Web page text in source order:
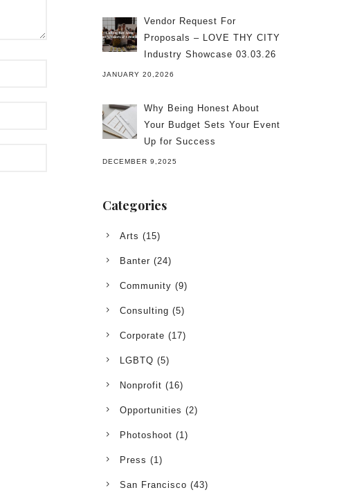
Vendor Request For
Proposals – LOVE THY CITY
Industry Showcase 03.03.26
JANUARY 20,2026
Why Being Honest About
Your Budget Sets Your Event
Up for Success
DECEMBER 9,2025
Categories
Arts (15)
Banter (24)
Community (9)
Consulting (5)
Corporate (17)
LGBTQ (5)
Nonprofit (16)
Opportunities (2)
Photoshoot (1)
Press (1)
San Francisco (43)